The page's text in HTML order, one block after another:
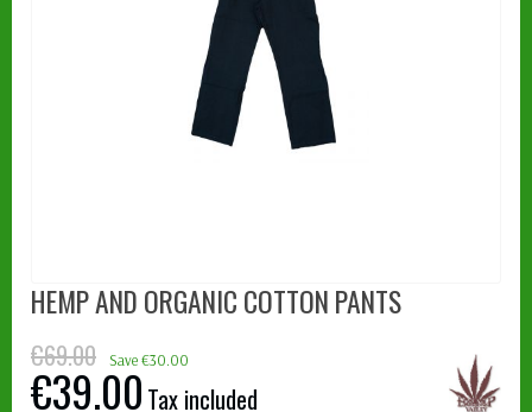
HEMP AND ORGANIC COTTON PANTS
€69.00 Save €30.00
€39.00 Tax included